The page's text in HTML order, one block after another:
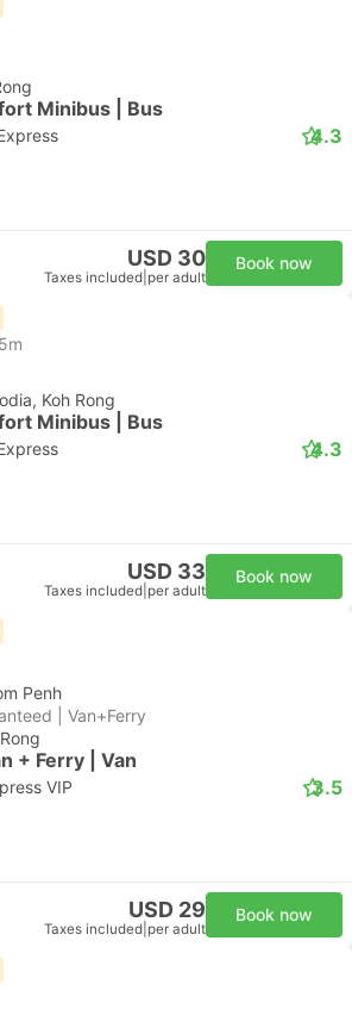
Minibus | Bus
4.3
USD 30
Taxes included per adult
Book now
Koh Rong
Minibus | Bus
4.3
USD 33
Taxes included per adult
Book now
Penh
| Van+Ferry
+ Ferry | Van
VIP 3.5
USD 29
Taxes included per adult
Book now